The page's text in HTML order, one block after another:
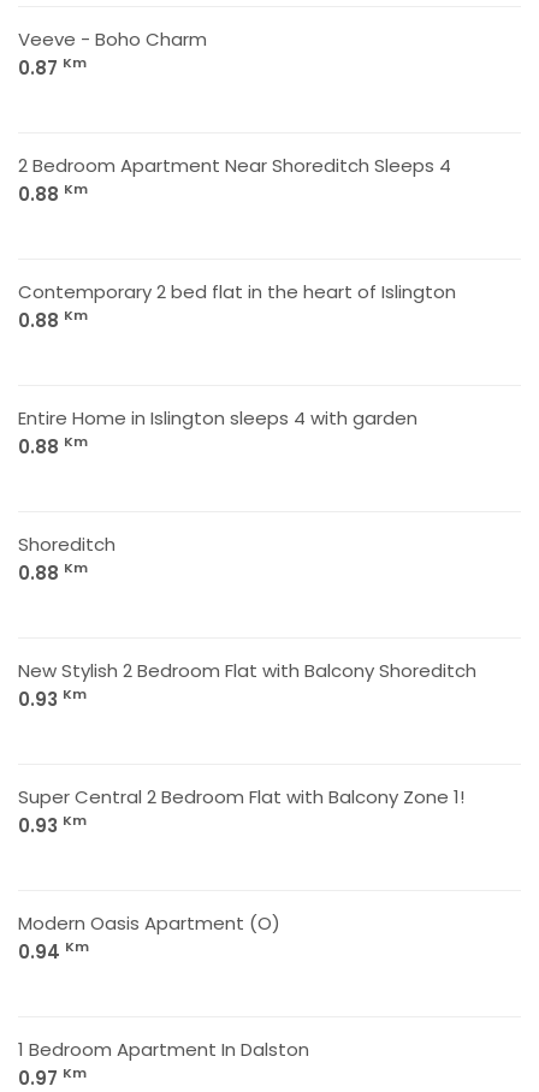
Veeve - Boho Charm
0.87 Km
2 Bedroom Apartment Near Shoreditch Sleeps 4
0.88 Km
Contemporary 2 bed flat in the heart of Islington
0.88 Km
Entire Home in Islington sleeps 4 with garden
0.88 Km
Shoreditch
0.88 Km
New Stylish 2 Bedroom Flat with Balcony Shoreditch
0.93 Km
Super Central 2 Bedroom Flat with Balcony Zone 1!
0.93 Km
Modern Oasis Apartment (O)
0.94 Km
1 Bedroom Apartment In Dalston
0.97 Km